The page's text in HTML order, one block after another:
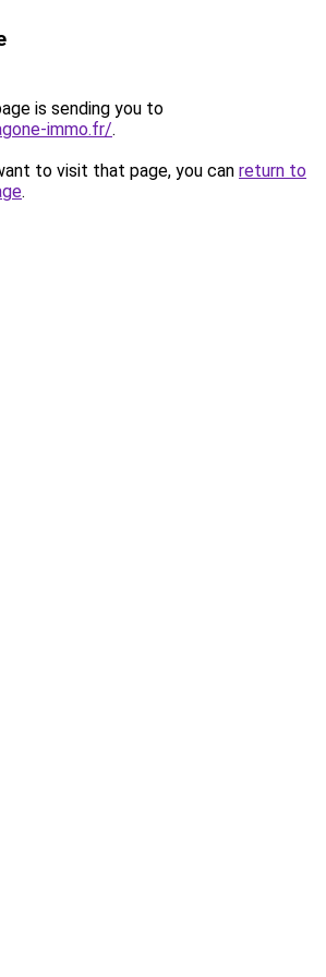
is sending you to
immo.fr/.
to visit that page, you can return to
.